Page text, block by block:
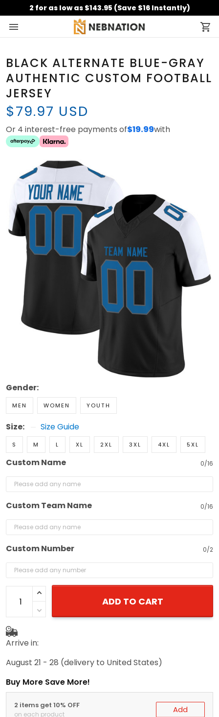
2 for as low as $143.95 (Save $16 Instantly)
BLACK ALTERNATE BLUE-GRAY
AUTHENTIC CUSTOM FOOTBALL
JERSEY
$79.97 USD
Or 4 interest-free payments of$19.99with
Gender:
MEN WOMEN YOUTH
Size: Size Guide
S M L XL 2XL 3XL 4XL 5XL
Custom Name 0/16
Custom Team Name 0/16
Custom Number 0/2
ADD TO CART
Arrive in:
August 21 - 28 (delivery to United States)
Buy More Save More!
2 items get 10% OFF
on each product Add